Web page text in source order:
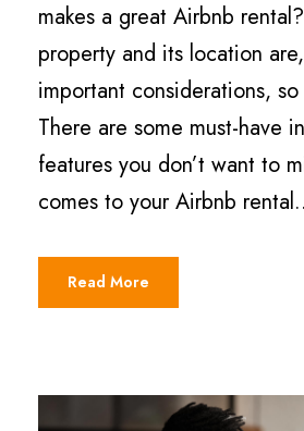
makes a great Airbnb
property and its location
important considerations,
There are some must-have
features you don’t want to
comes to your Airbnb
Read More